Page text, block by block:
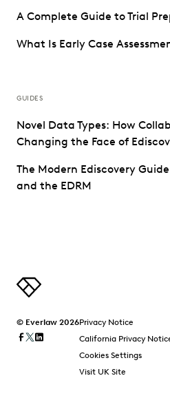
A Complete Guide to Trial
What Is Early Case
GUIDES
Novel Data Types: How
Changing the Face of
The Modern Ediscovery
and the EDRM
© Everlaw 2026Privacy Notice
California Privacy
Cookies Settings
Visit UK Site